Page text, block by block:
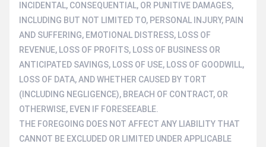
INCIDENTAL, CONSEQUENTIAL, OR PUNITIVE DAMAGES,
INCLUDING BUT NOT LIMITED TO, PERSONAL INJURY, PAIN
AND SUFFERING, EMOTIONAL DISTRESS, LOSS OF
REVENUE, LOSS OF PROFITS, LOSS OF BUSINESS OR
ANTICIPATED SAVINGS, LOSS OF USE, LOSS OF GOODWILL,
LOSS OF DATA, AND WHETHER CAUSED BY TORT
(INCLUDING NEGLIGENCE), BREACH OF CONTRACT, OR
OTHERWISE, EVEN IF FORESEEABLE.
THE FOREGOING DOES NOT AFFECT ANY LIABILITY THAT
CANNOT BE EXCLUDED OR LIMITED UNDER APPLICABLE